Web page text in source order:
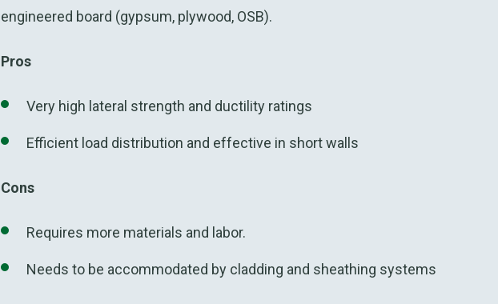
engineered board (gypsum, plywood, OSB).
Pros
Very high lateral strength and ductility ratings
Efficient load distribution and effective in short walls
Cons
Requires more materials and labor.
Needs to be accommodated by cladding and sheathing systems